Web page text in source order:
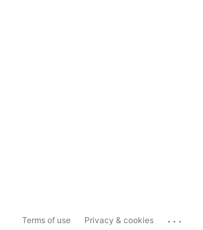
Terms of use Privacy & cookies ...